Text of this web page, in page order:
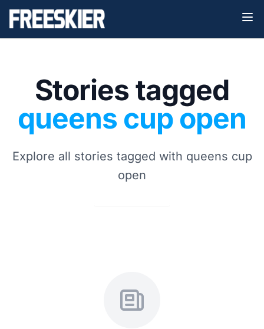
Stories tagged
queens cup open
Explore all stories tagged with queens cup
open